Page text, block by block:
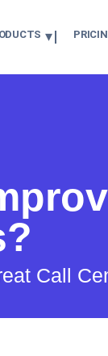
Call